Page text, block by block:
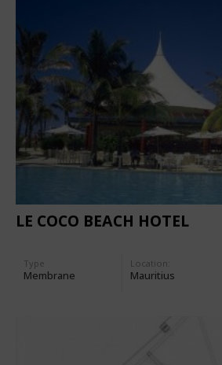
LE COCO BEACH HOTEL
Type
Membrane
Location:
Mauritius